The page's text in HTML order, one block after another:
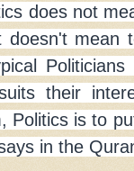
does not
doesn't mean
their
Politics is to
in the